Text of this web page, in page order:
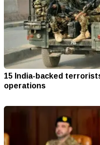
15 India-backed
operations